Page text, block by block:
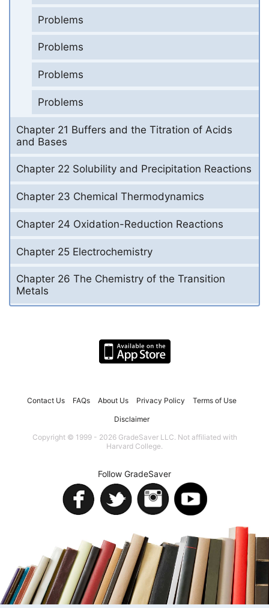
Problems
Problems
Problems
Problems
Chapter 21 Buffers and the Titration of Acids
and Bases
Chapter 22 Solubility and Precipitation Reactions
Chapter 23 Chemical Thermodynamics
Chapter 24 Oxidation-Reduction Reactions
Chapter 25 Electrochemistry
Chapter 26 The Chemistry of the Transition
Metals
Contact Us FAQs About Us Privacy Policy Terms of Use
Disclaimer
Copyright © 1999 - 2026 GradeSaver LLC. Not affiliated with
Harvard College.
Follow GradeSaver